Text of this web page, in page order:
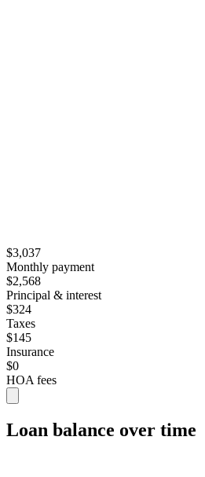
$3,037
Monthly payment
$2,568
Principal & interest
$324
Taxes
$145
Insurance
$0
HOA fees
Loan balance over time